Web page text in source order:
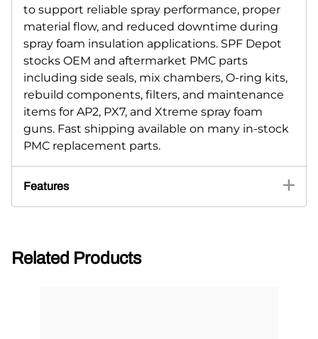
to support reliable spray performance, proper
material flow, and reduced downtime during
spray foam insulation applications. SPF Depot
stocks OEM and aftermarket PMC parts
including side seals, mix chambers, O-ring kits,
rebuild components, filters, and maintenance
items for AP2, PX7, and Xtreme spray foam
guns. Fast shipping available on many in-stock
PMC replacement parts.
Features
Related Products